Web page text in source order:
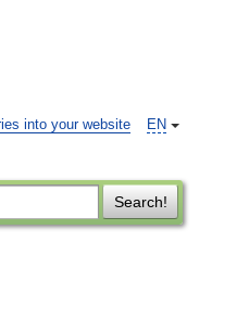
EN
into your website
Search!